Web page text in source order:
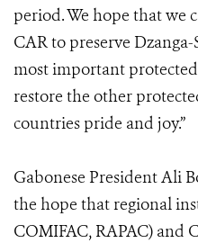
period. We hope that we
CAR to preserve
most important
restore the other
countries pride and joy.”
Gabonese President Ali
the hope that regional
COMIFAC, RAPAC) and